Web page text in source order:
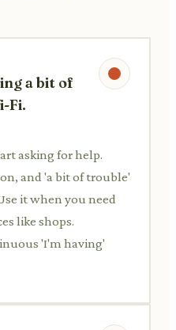
a bit of
Fi.
asking for help.
and 'a bit of trouble'
it when you need
like shops.
'I'm having'